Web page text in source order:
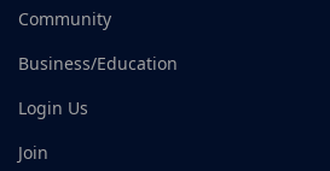
Community
Business/Education
Login Us
Join